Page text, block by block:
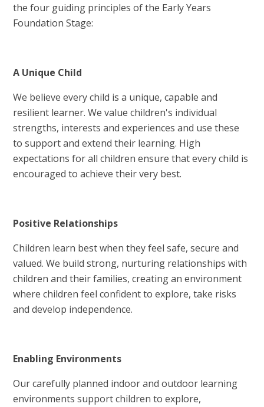
the four guiding principles of the Early Years
Foundation Stage:
A Unique Child
We believe every child is a unique, capable and
resilient learner. We value children's individual
strengths, interests and experiences and use these
to support and extend their learning. High
expectations for all children ensure that every child is
encouraged to achieve their very best.
Positive Relationships
Children learn best when they feel safe, secure and
valued. We build strong, nurturing relationships with
children and their families, creating an environment
where children feel confident to explore, take risks
and develop independence.
Enabling Environments
Our carefully planned indoor and outdoor learning
environments support children to explore,